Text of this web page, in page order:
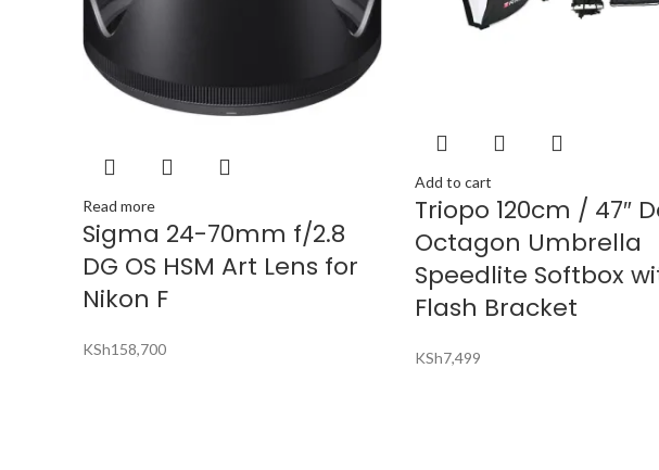
Read more
Sigma 24-70mm f/2.8
DG OS HSM Art Lens for
Nikon F
KSh158,700
Add to cart
Triopo 120cm / 47″
Octagon Umbrella
Speedlite Softbox
Flash Bracket
KSh7,499